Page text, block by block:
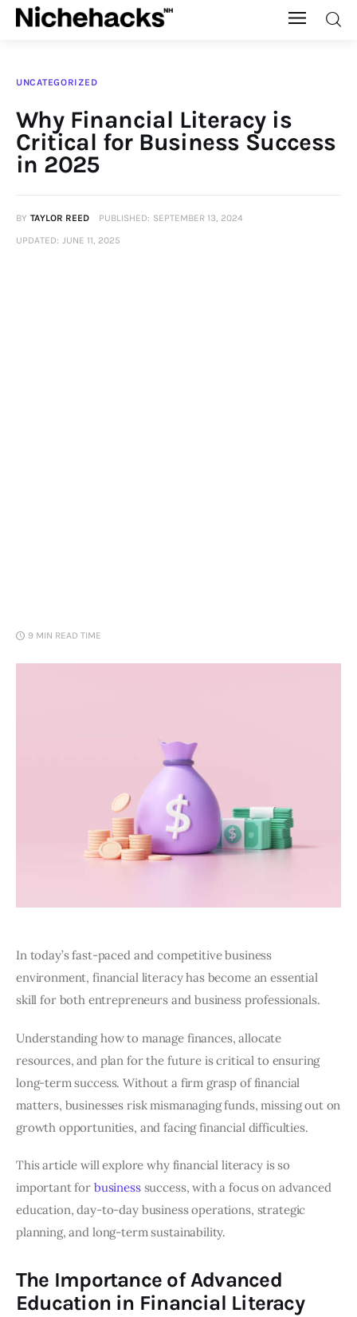
Auto
Banking
UNCATEGORIZED
Why Financial Literacy is
Critical for Business Success
in 2025
BY TAYLOR REED PUBLISHED: SEPTEMBER 13, 2024
UPDATED: JUNE 11, 2025
9 MIN READ TIME
In today’s fast-paced and competitive business
environment, financial literacy has become an essential
skill for both entrepreneurs and business professionals.
Understanding how to manage finances, allocate
resources, and plan for the future is critical to ensuring
long-term success. Without a firm grasp of financial
matters, businesses risk mismanaging funds, missing out on
growth opportunities, and facing financial difficulties.
This article will explore why financial literacy is so
important for businesssuccess, with a focus on advanced
education, day-to-day business operations, strategic
planning, and long-term sustainability.
The Importance of Advanced
Education in Financial Literacy